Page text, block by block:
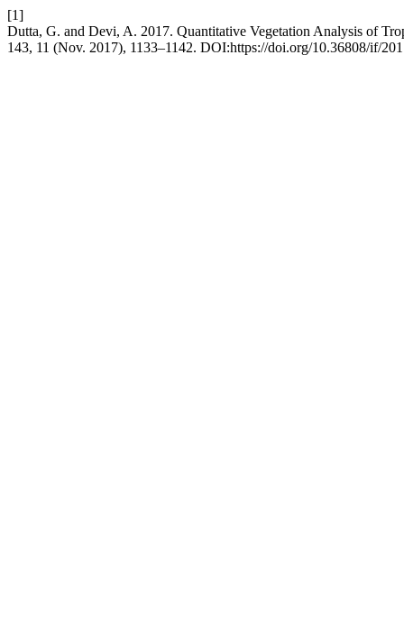
[1]
Dutta, G. and Devi, A. 2017. Quantitative Vegetation Analysis of
143, 11 (Nov. 2017), 1133–1142. DOI:https://doi.org/10.36808/if/